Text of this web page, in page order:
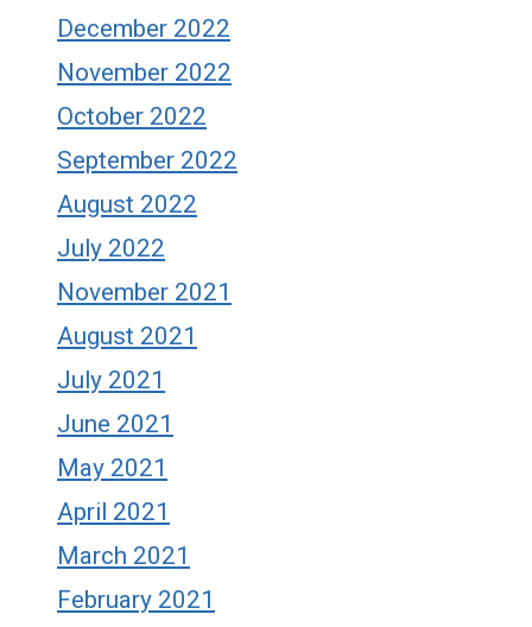
December 2022
November 2022
October 2022
September 2022
August 2022
July 2022
November 2021
August 2021
July 2021
June 2021
May 2021
April 2021
March 2021
February 2021